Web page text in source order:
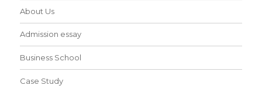
About Us
Admission essay
Business School
Case Study